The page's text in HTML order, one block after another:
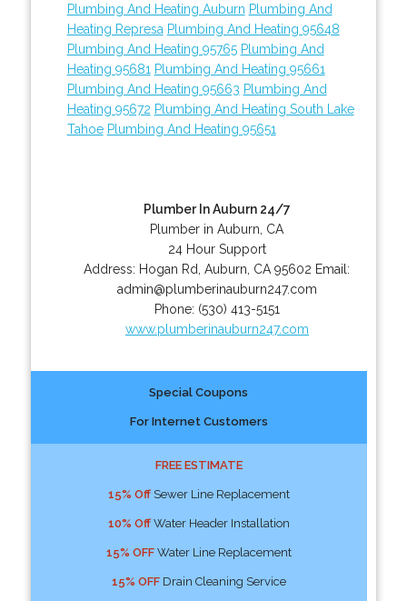
Plumbing And Heating Auburn Plumbing And
Heating Represa Plumbing And Heating 95648
Plumbing And Heating 95765 Plumbing And
Heating 95681 Plumbing And Heating 95661
Plumbing And Heating 95663 Plumbing And
Heating 95672 Plumbing And Heating South Lake
Tahoe Plumbing And Heating 95651
Plumber In Auburn 24/7
Plumber in Auburn, CA
24 Hour Support
Address: Hogan Rd ,Auburn CA 95602 Email:
admin@plumberinauburn247.com
Phone: (530) 413-5151
www.plumberinauburn247.com
Special Coupons
For Internet Customers
FREE ESTIMATE
15% OffSewer Line Replacement
10% OffWater Header Installation
15% OFFWater Line Replacement
15% OFFDrain Cleaning Service